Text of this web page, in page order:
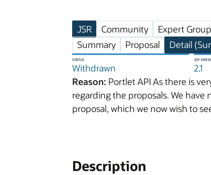
JSR Community
Expert Group
Summary
Proposal Detail
STATUS
Withdrawn
JCP
2.1
Reason: Portlet API As there is
regarding the proposals. We
proposal, which we now wish to
Description